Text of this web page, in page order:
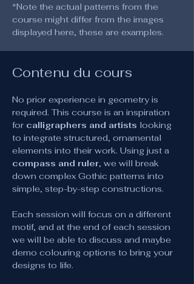
*Note the actual patterns from the
course might differ from the images
displayed here, these are examples.
Contenu du cours
No prior experience in geometry is
required. This course is an inspiration
for calligraphers and artists looking
to integrate structured, ornamental
elements into their work. Using just a
compass and ruler, we will break
down complex Gothic patterns into
simple, step-by-step constructions.
Each session will focus on a different
motif, and at the end of each session
we will be able to discuss and maybe
demo colouring options to bring your
designs to life.